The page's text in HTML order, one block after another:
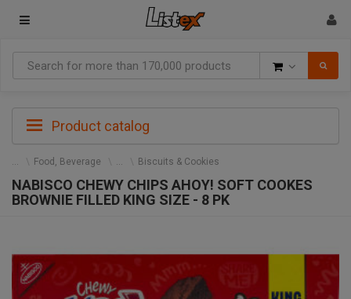
Product catalog
Food, Beverage Biscuits & Cookies
NABISCO CHEWY CHIPS AHOY! SOFT COOKES
BROWNIE FILLED KING SIZE - 8 PK